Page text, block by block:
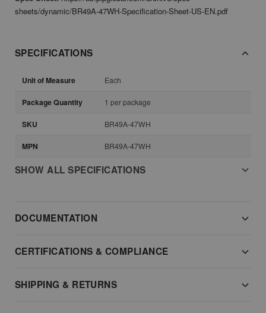
sheets/dynamic/BR49A-47WH-Specification-Sheet-US-EN.pdf
SPECIFICATIONS
Unit of Measure Each
Package Quantity 1 per package
SKU BR49A-47WH
MPN BR49A-47WH
SHOW ALL SPECIFICATIONS
DOCUMENTATION
CERTIFICATIONS & COMPLIANCE
SHIPPING & RETURNS